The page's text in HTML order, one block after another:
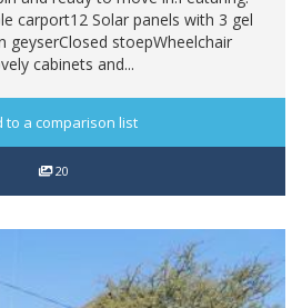
carport12 Solar panels with 3 gel
geyserClosed stoepWheelchair
cabinets and...
to a comparison list
20